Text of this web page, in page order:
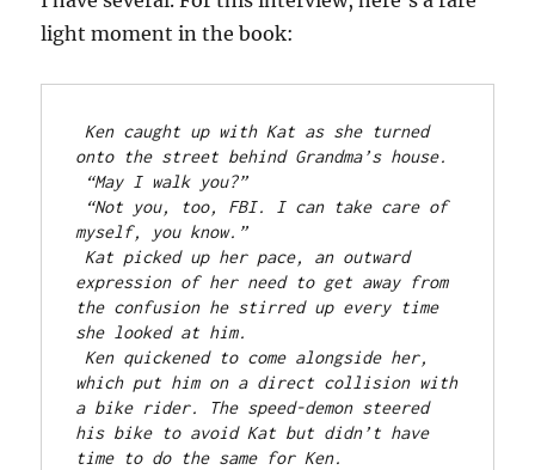
light moment in the book:
Ken caught up with Kat as she turned
onto the street behind Grandma’s house.
“May I walk you?”
“Not you, too, FBI. I can take care of
myself, you know.”
Kat picked up her pace, an outward
expression of her need to get away from
the confusion he stirred up every time
she looked at him.
Ken quickened to come alongside her,
which put him on a direct collision with
a bike rider. The speed-demon steered
his bike to avoid Kat but didn’t have
time to do the same for Ken.